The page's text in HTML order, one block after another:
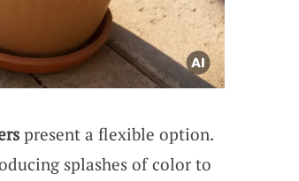
present a flexible option.
splashes of color to